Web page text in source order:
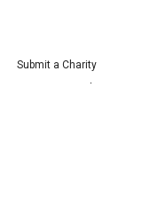
Submit a Charity